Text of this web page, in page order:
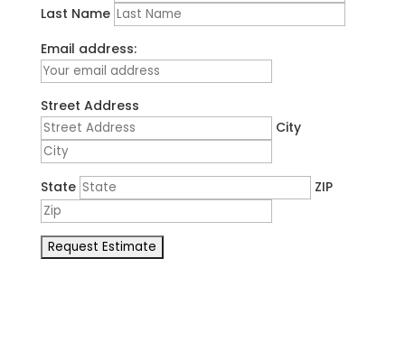
Last Name
Email address:
Street Address
City
State ZIP